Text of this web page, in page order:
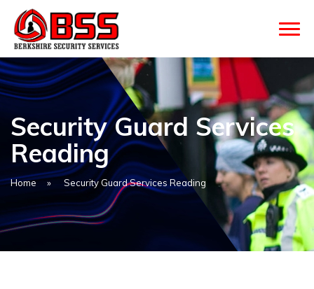
Security Guard Services
Reading
Home » Security Guard Services Reading